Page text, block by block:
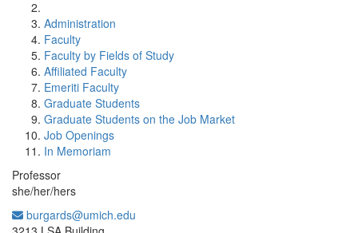
Administration
Faculty
Faculty by Fields of Study
Affiliated Faculty
Emeriti Faculty
Graduate Students
Graduate Students on the Job Market
Job Openings
In Memoriam
Professor
she/her/hers
burgards@umich.edu